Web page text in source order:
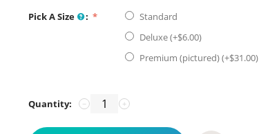
Pick A Size :
Standard
Deluxe (+$6.00)
Premium (pictured) (+$31.00)
Quantity: +
−